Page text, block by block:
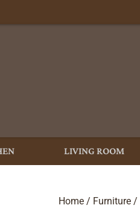
LIVING ROOM
Home / Furniture /